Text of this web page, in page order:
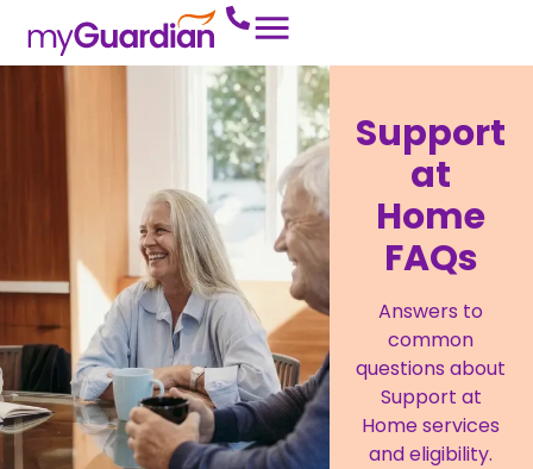
Support
at
Home
FAQs
Answers to
common
questions about
Support at
Home services
and eligibility.